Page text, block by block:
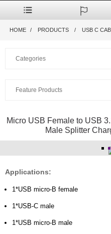
HOME PRODUCTS USB C
Categories
Feature Products
Micro USB Female to USB
Male Splitter
Applications:
1*USB micro-B female
1*USB-C male
1*USB micro-B male